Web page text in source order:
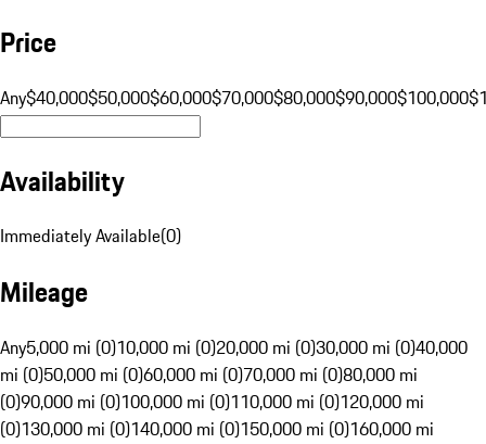
Price
Any$40,000$50,000$60,000$70,000$80,000$90,000$100,000
Availability
Immediately Available(0)
Mileage
Any5,000 mi (0)10,000 mi (0)20,000 mi (0)30,000 mi (0)40,000
mi (0)50,000 mi (0)60,000 mi (0)70,000 mi (0)80,000 mi
(0)90,000 mi (0)100,000 mi (0)110,000 mi (0)120,000 mi
(0)130,000 mi (0)140,000 mi (0)150,000 mi (0)160,000 mi